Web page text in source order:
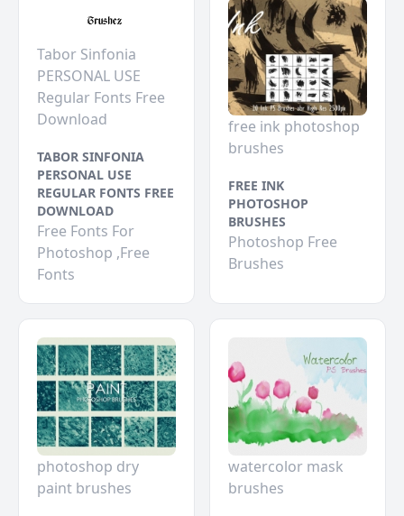
Tabor Sinfonia
PERSONAL USE
Regular Fonts Free
Download
TABOR SINFONIA
PERSONAL USE
REGULAR FONTS FREE
DOWNLOAD
Free Fonts For
Photoshop ,Free
Fonts
free ink photoshop
brushes
FREE INK
PHOTOSHOP
BRUSHES
Photoshop Free
Brushes
photoshop dry
paint brushes
watercolor mask
brushes